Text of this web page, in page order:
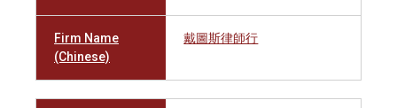
Firm Name
(Chinese)
戴圖斯律師行